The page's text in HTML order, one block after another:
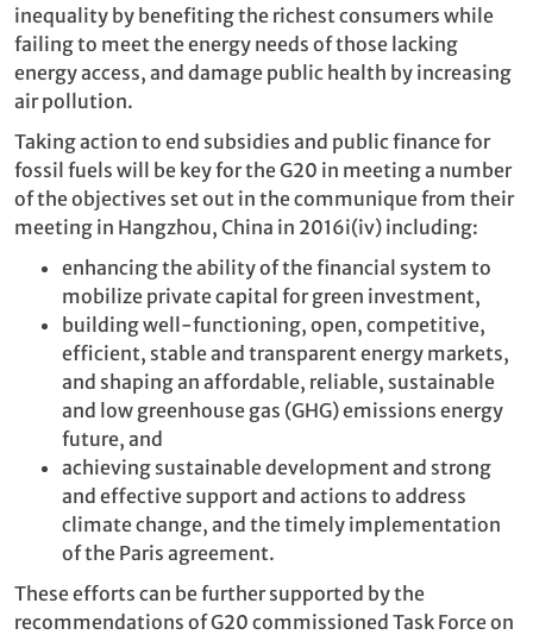
inequality by benefiting the richest consumers while
failing to meet the energy needs of those lacking
energy access, and damage public health by increasing
air pollution.
Taking action to end subsidies and public finance for
fossil fuels will be key for the G20 in meeting a number
of the objectives set out in the communique from their
meeting in Hangzhou, China in 2016i(iv) including:
enhancing the ability of the financial system to
mobilize private capital for green investment,
buildingwell-functioning, open, competitive,
efficient, stable and transparent energy markets,
and shaping an affordable, reliable, sustainable
and low greenhouse gas (GHG) emissions energy
future, and
achieving sustainable development and strong
and effective support and actions to address
climate change, and the timely implementation
of the Paris agreement.
These efforts can be further supported by the
recommendations of G20 commissioned Task Force on